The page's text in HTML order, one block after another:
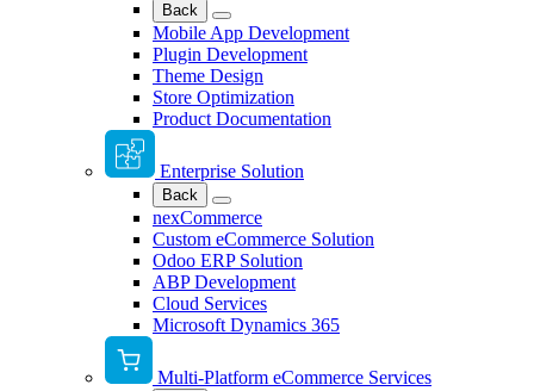
Back
Mobile App Development
Plugin Development
Theme Design
Store Optimization
Product Documentation
Enterprise Solution
Back
nexCommerce
Custom eCommerce Solution
Odoo ERP Solution
ABP Development
Cloud Services
Microsoft Dynamics 365
Multi-Platform eCommerce Services